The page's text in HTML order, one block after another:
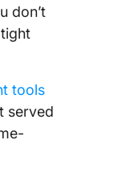
don’t
tools
served